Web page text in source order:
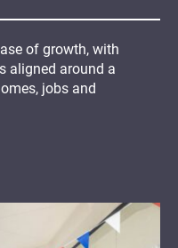
of growth, with
aligned around a
jobs and